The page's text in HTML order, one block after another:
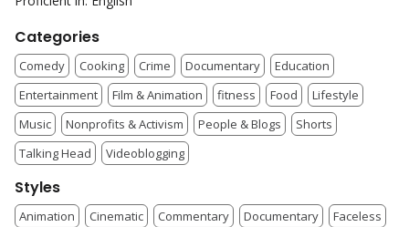
Categories
Comedy Cooking Crime Documentary
Education
Entertainment
Film & Animation fitness Food
Lifestyle
Music
Nonprofits & Activism People & Blogs
Shorts
Talking Head
Videoblogging
Styles
Animation Cinematic Commentary Documentary
Faceless